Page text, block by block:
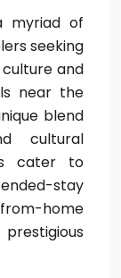
myriad of
seeking
and
near the
blend
cultural
cater to
stay
home